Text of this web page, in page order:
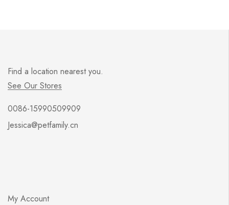
Find a location nearest you.
See Our Stores
0086-15990509909
Jessica@petfamily.cn
My Account